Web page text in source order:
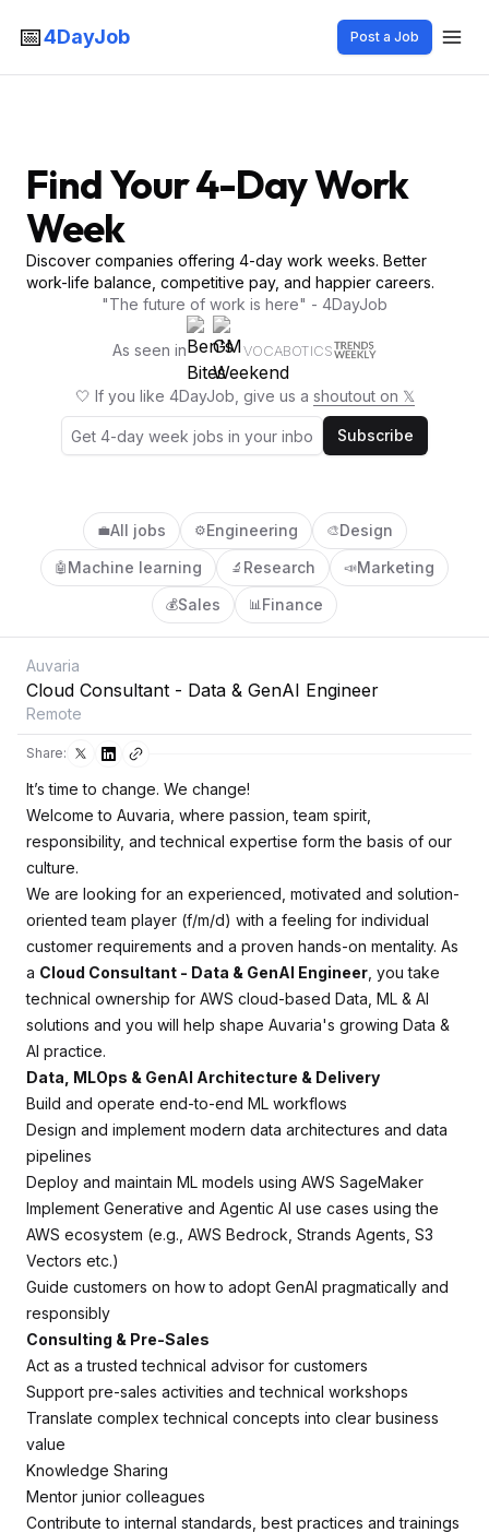
📅4DayJob Post a Job
Find Your 4-Day Work
Week
Discover companies offering 4-day work weeks. Better
work-life balance, competitive pay, and happier careers.
"The future of work is here" - 4DayJob
As seen in VOCABOTICS
🤍 If you like 4DayJob, give us a shoutout on 𝕏
Subscribe
💼All jobs ⚙️Engineering 🎨Design
🤖 Machine learning 🔬 Research 📣Marketing
💰Sales 📊Finance
Auvaria
Cloud Consultant - Data & GenAI Engineer
Remote
Share:
It’s time to change. We change!
Welcome to Auvaria, where passion, team spirit,
responsibility, and technical expertise form the basis of our
culture.
We are looking for an experienced, motivated and solution-
oriented team player (f/m/d) with a feeling for individual
customer requirements and a proven hands-on mentality. As
a Cloud Consultant - Data & GenAI Engineer , you take
technical ownership for AWS cloud-based Data, ML & AI
solutions and you will help shape Auvaria's growing Data &
AI practice.
Data, MLOps & GenAI Architecture & Delivery
Build and operate end-to-end ML workflows
Design and implement modern data architectures and data
pipelines
Deploy and maintain ML models using AWS SageMaker
Implement Generative and Agentic AI use cases using the
AWS ecosystem (e.g., AWS Bedrock, Strands Agents, S3
Vectors etc.)
Guide customers on how to adopt GenAI pragmatically and
responsibly
Consulting & Pre-Sales
Act as a trusted technical advisor for customers
Support pre-sales activities and technical workshops
Translate complex technical concepts into clear business
value
Knowledge Sharing
Mentor junior colleagues
Contribute to internal standards, best practices and trainings